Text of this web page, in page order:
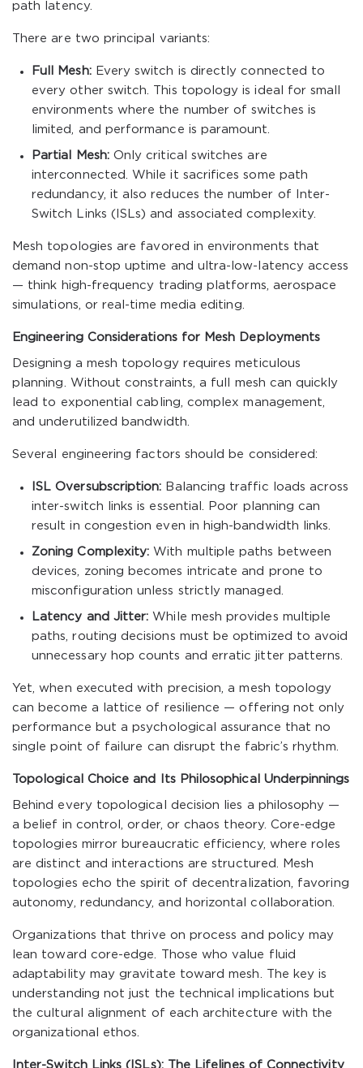
path latency.
There are two principal variants:
Full Mesh:Every switch is directly connected to
every other switch. This topology is ideal for small
environments where the number of switches is
limited, and performance is paramount.
Partial Mesh:Only critical switches are
interconnected. While it sacrifices some path
redundancy, it also reduces the number of Inter-
Switch Links (ISLs) and associated complexity.
Mesh topologies are favored in environments that
demand non-stop uptime and ultra-low-latency access
— think high-frequency trading platforms, aerospace
simulations, or real-time media editing.
Engineering Considerations for Mesh Deployments
Designing a mesh topology requires meticulous
planning. Without constraints, a full mesh can quickly
lead to exponential cabling, complex management,
and underutilized bandwidth.
Several engineering factors should be considered:
ISL Oversubscription: Balancing traffic loads across
inter-switch links is essential. Poor planning can
result in congestion even in high-bandwidth links.
Zoning Complexity: With multiple paths between
devices, zoning becomes intricate and prone to
misconfiguration unless strictly managed.
Latency and Jitter: While mesh provides multiple
paths, routing decisions must be optimized to avoid
unnecessary hop counts and erratic jitter patterns.
Yet, when executed with precision, a mesh topology
can become a lattice of resilience — offering not only
performance but a psychological assurance that no
single point of failure can disrupt the fabric’s rhythm.
Topological Choice and Its Philosophical Underpinnings
Behind every topological decision lies a philosophy —
a belief in control, order, or chaos theory. Core-edge
topologies mirror bureaucratic efficiency, where roles
are distinct and interactions are structured. Mesh
topologies echo the spirit of decentralization, favoring
autonomy, redundancy, and horizontal collaboration.
Organizations that thrive on process and policy may
lean toward core-edge. Those who value fluid
adaptability may gravitate toward mesh. The key is
understanding not just the technical implications but
the cultural alignment of each architecture with the
organizational ethos.
Inter-Switch Links (ISLs): The Lifelines of Connectivity